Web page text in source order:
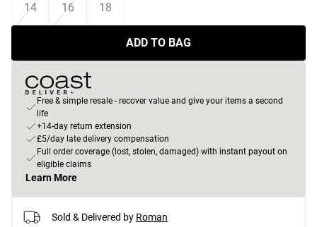
14 16 18
ADD TO BAG
Free & simple resale - recover value and give your items a second
life
+14-day return extension
£5/day late delivery compensation
Full order coverage (lost, stolen, damaged) with instant payout on
eligible claims
Learn More
Sold & Delivered by Roman